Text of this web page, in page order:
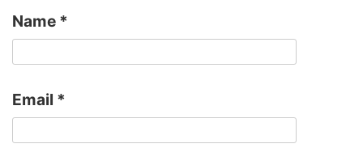
Name *
Email *